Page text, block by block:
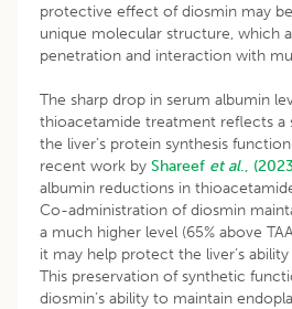
protective effect of diosmin may
unique molecular structure, which
penetration and interaction with
The sharp drop in serum albumin
thioacetamide treatment reflects a
the liver’s protein synthesis
recent work by Shareef et al., (2023
albumin reductions in
Co-administration of diosmin
a much higher level (65% above
it may help protect the liver’s
This preservation of synthetic
diosmin’s ability to maintain